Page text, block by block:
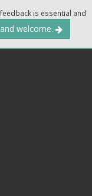
is essential and
welcome.